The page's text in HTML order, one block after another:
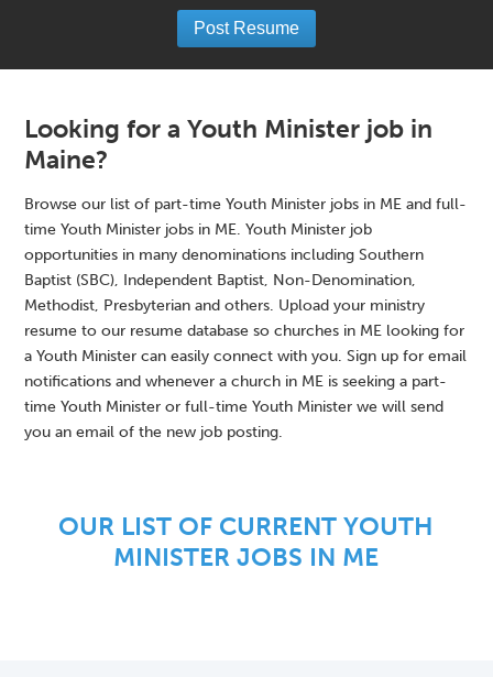
Post Resume
Looking for a Youth Minister job in
Maine?
Browse our list of part-time Youth Minister jobs in ME and full-
time Youth Minister jobs in ME. Youth Minister job
opportunities in many denominations including Southern
Baptist (SBC), Independent Baptist, Non-Denomination,
Methodist, Presbyterian and others. Upload your ministry
resume to our resume database so churches in ME looking for
a Youth Minister can easily connect with you. Sign up for email
notifications and whenever a church in ME is seeking a part-
time Youth Minister or full-time Youth Minister we will send
you an email of the new job posting.
OUR LIST OF CURRENT YOUTH
MINISTER JOBS IN ME